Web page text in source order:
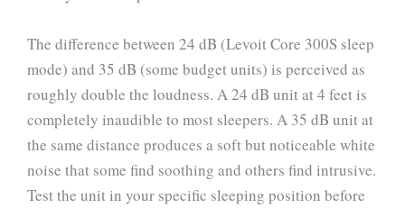
The difference between 24 dB (Levoit Core 300S sleep
mode) and 35 dB (some budget units) is perceived as
roughly double the loudness. A 24 dB unit at 4 feet is
completely inaudible to most sleepers. A 35 dB unit at
the same distance produces a soft but noticeable white
noise that some find soothing and others find intrusive.
Test the unit in your specific sleeping position before